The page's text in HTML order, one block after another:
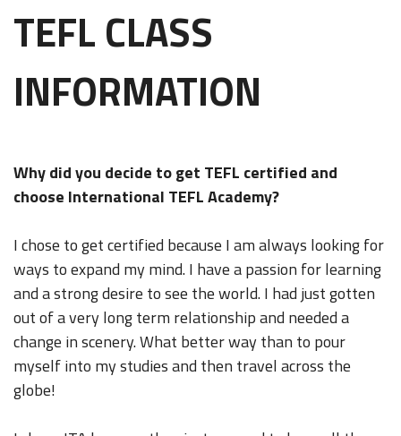
TEFL CLASS
INFORMATION
Why did you decide to get TEFL certified and
choose International TEFL Academy?
I chose to get certified because I am always looking for
ways to expand my mind. I have a passion for learning
and a strong desire to see the world. I had just gotten
out of a very long term relationship and needed a
change in scenery. What better way than to pour
myself into my studies and then travel across the
globe!